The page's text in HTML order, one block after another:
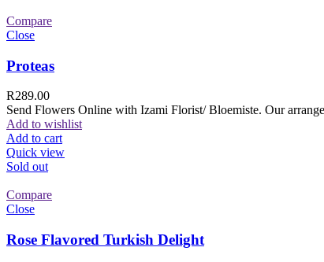
Compare
Close
Proteas
R289.00
Send Flowers Online with Izami Florist/ Bloemiste. Our
Add to wishlist
Add to cart
Quick view
Sold out
Compare
Close
Rose Flavored Turkish Delight